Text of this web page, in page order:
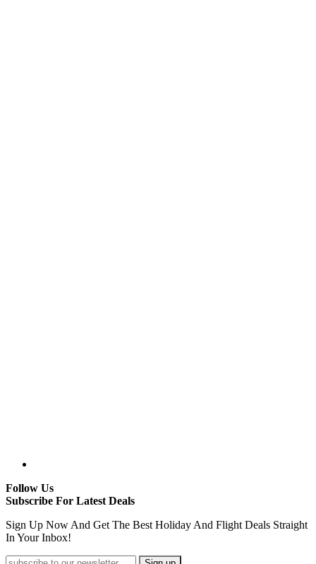
Follow Us
Subscribe For Latest Deals
Sign Up Now And Get The Best Holiday And Flight Deals Straight
In Your Inbox!